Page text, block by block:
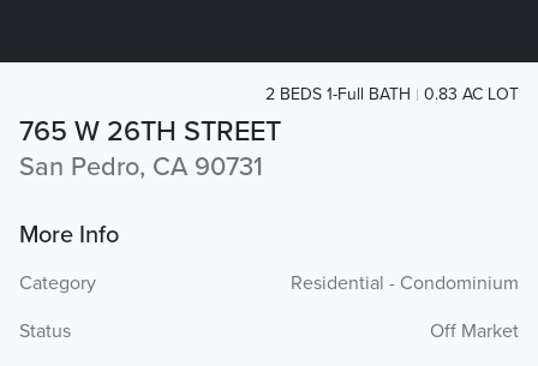
765 W 26TH STREET
San Pedro, CA 90731
2 BEDS 1-Full BATH 0.83 AC LOT
More Info
Category
Residential - Condominium
Status
Off Market